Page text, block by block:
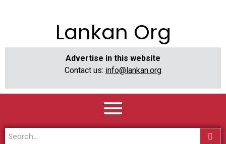
Lankan Org
Advertise in this website
Contact us: info@lankan.org